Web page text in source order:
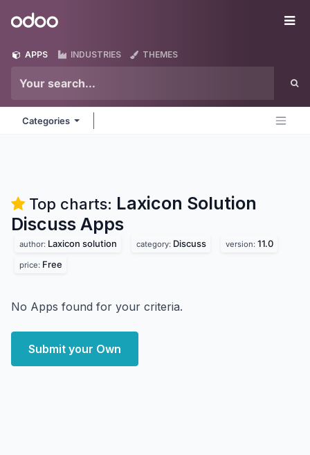
Odoo
APPS INDUSTRIES THEMES
Categories
Top charts: Laxicon Solution
Discuss Apps
author: Laxicon solution category: Discuss version: 11.0
price: Free
No Apps found for your criteria.
Submit your Own